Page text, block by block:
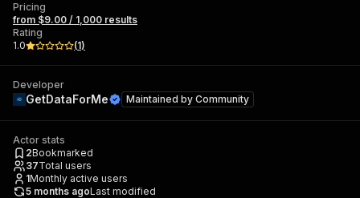
Pricing
from $9.00 / 1,000 results
Rating
1.0
(1)
Developer
GetDataForMe Maintained by Community
Actor stats
2Bookmarked
37Total users
1Monthly active users
5 months agoLast modified